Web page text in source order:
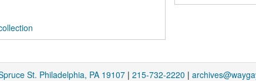
St. Philadelphia, PA 19107 | 215-732-2220 |